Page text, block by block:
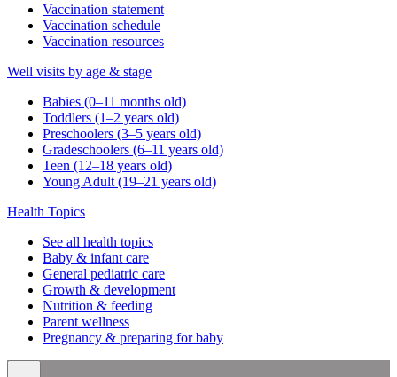
Vaccination statement
Vaccination schedule
Vaccination resources
Well visits by age & stage
Babies (0–11 months old)
Toddlers (1–2 years old)
Preschoolers (3–5 years old)
Gradeschoolers (6–11 years old)
Teen (12–18 years old)
Young Adult (19–21 years old)
Health Topics
See all health topics
Baby & infant care
General pediatric care
Growth & development
Nutrition & feeding
Parent wellness
Pregnancy & preparing for baby